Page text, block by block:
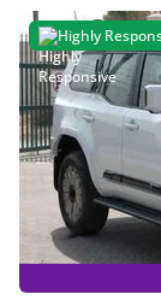
Highly